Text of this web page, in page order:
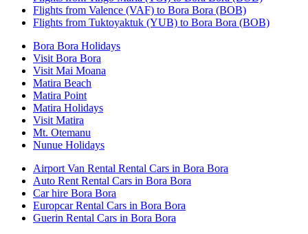
Flights from Valence (VAF) to Bora Bora (BOB)
Flights from Tuktoyaktuk (YUB) to Bora Bora (BOB)
Bora Bora Holidays
Visit Bora Bora
Visit Mai Moana
Matira Beach
Matira Point
Matira Holidays
Visit Matira
Mt. Otemanu
Nunue Holidays
Airport Van Rental Rental Cars in Bora Bora
Auto Rent Rental Cars in Bora Bora
Car hire Bora Bora
Europcar Rental Cars in Bora Bora
Guerin Rental Cars in Bora Bora